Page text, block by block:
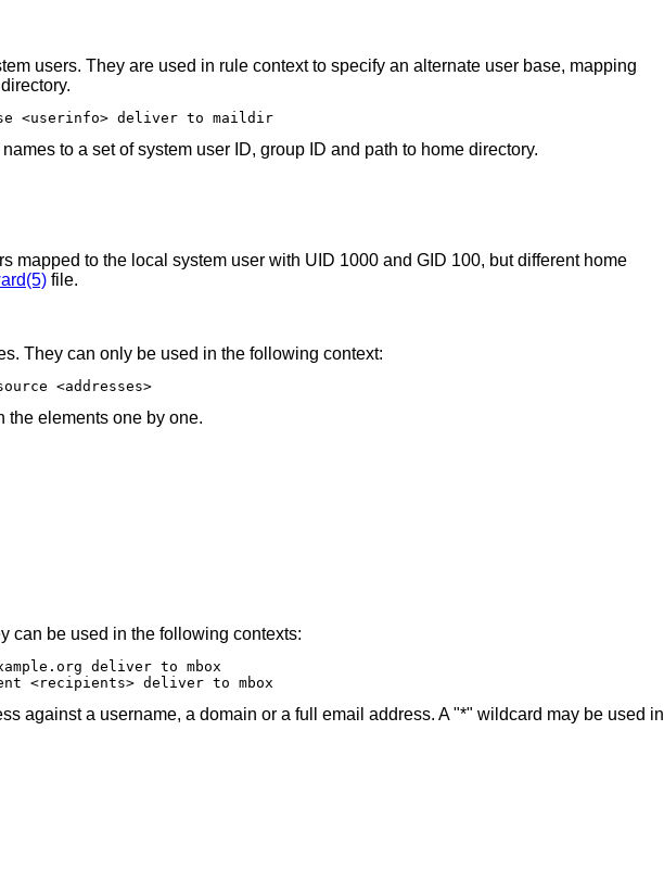
users. They are used in rule context to specify an alternate user base, mapping
<userinfo> deliver to maildir
to a set of system user ID, group ID and path to home directory.
mapped to the local system user with UID 1000 and GID 100, but different home
file.
They can only be used in the following context:
<addresses>
the elements one by one.
can be used in the following contexts:
deliver to mbox
<recipients> deliver to mbox
against a username, a domain or a full email address. A "*" wildcard may be used in